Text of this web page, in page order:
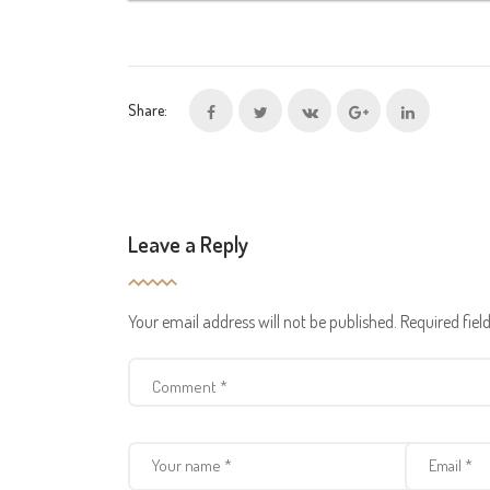
Share:
Leave a Reply
Your email address will not be published. Required